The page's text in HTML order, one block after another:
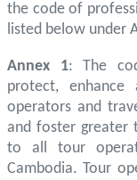
the code of
listed below under
Annex 1: The
protect,
operators and
and foster greater
to all tour
Cambodia. Tour